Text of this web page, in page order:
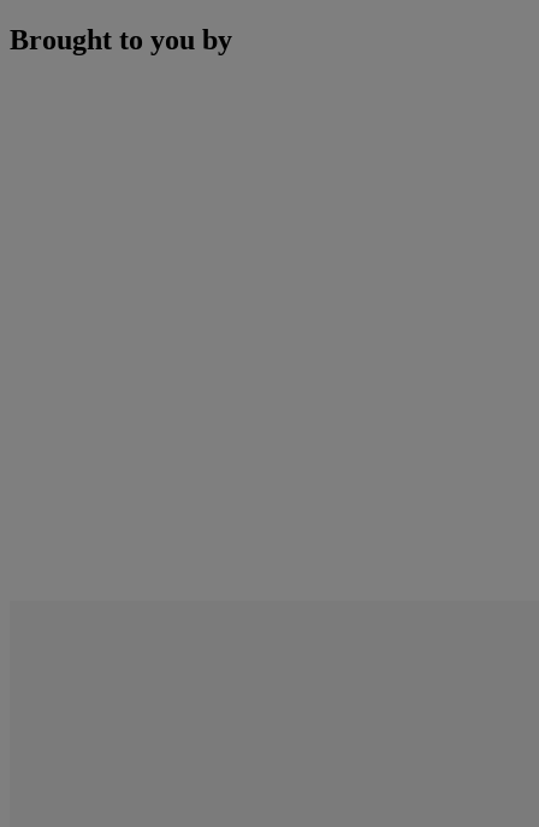
Brought to you by